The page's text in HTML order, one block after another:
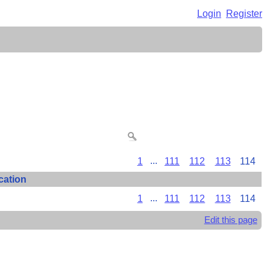
Login Register
1 ... 111 112 113 114
1
... 111 112 113 114
Edit this page